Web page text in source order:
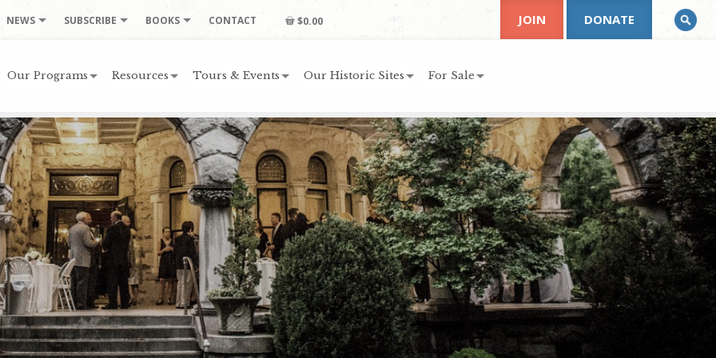
NEWS SUBSCRIBE BOOKS CONTACT $0.00
Our Programs Resources Tours & Events Our Historic Sites For Sale
JOIN DONATE